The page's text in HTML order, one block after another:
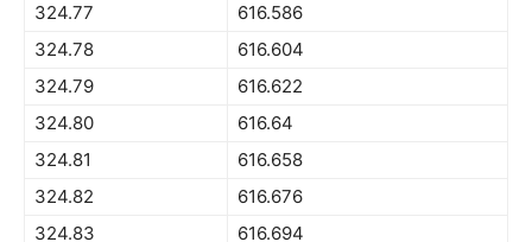
324.77
616.586
324.78
616.604
324.79
616.622
324.80
616.64
324.81
616.658
324.82
616.676
324.83
616.694